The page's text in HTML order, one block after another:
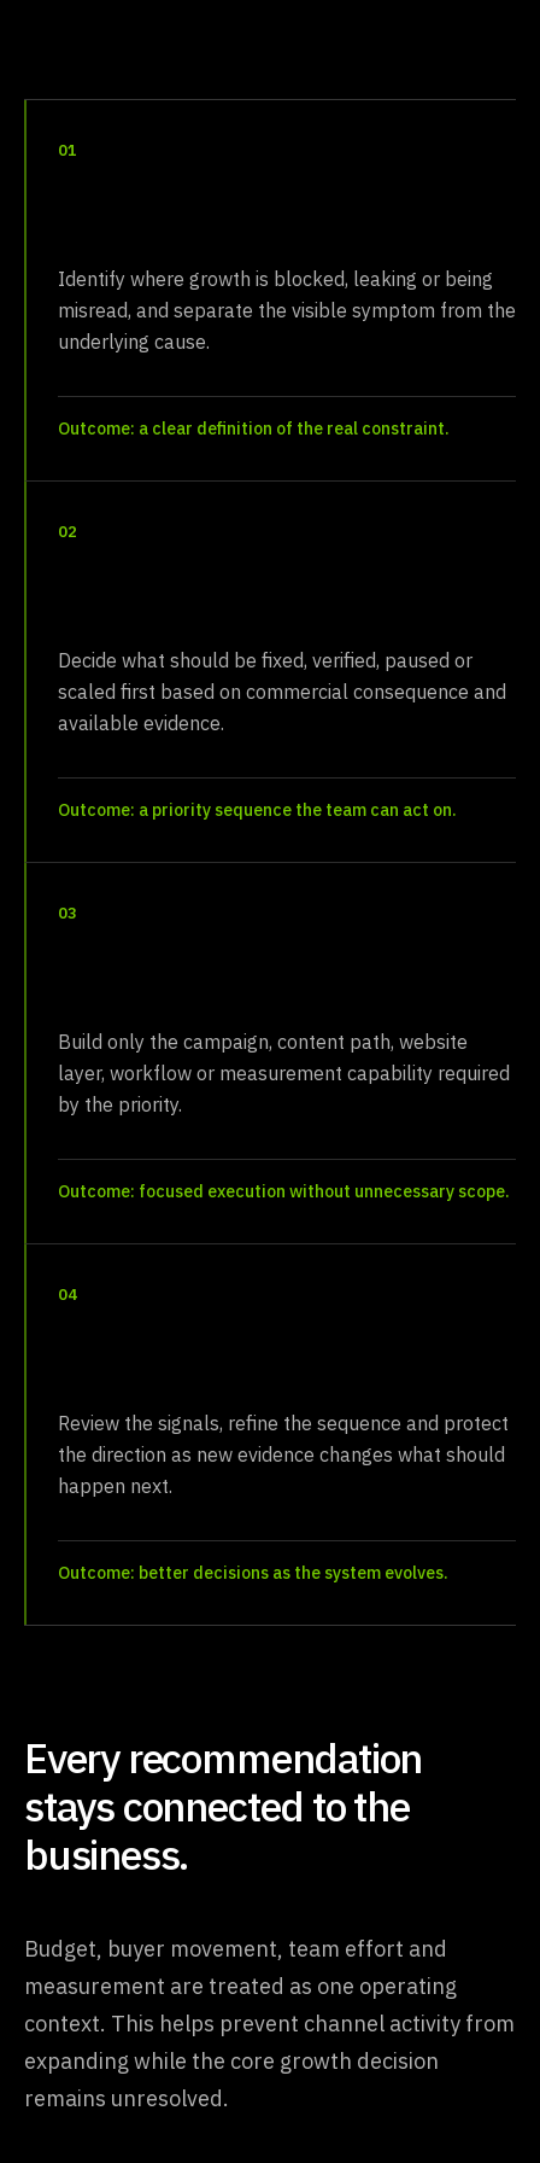
01
Identify where growth is blocked, leaking or being
misread, and separate the visible symptom from the
underlying cause.
Outcome: a clear definition of the real constraint.
02
Decide what should be fixed, verified, paused or
scaled first based on commercial consequence and
available evidence.
Outcome: a priority sequence the team can act on.
03
Build only the campaign, content path, website
layer, workflow or measurement capability required
by the priority.
Outcome: focused execution without unnecessary scope.
04
Review the signals, refine the sequence and protect
the direction as new evidence changes what should
happen next.
Outcome: better decisions as the system evolves.
Every recommendation
stays connected to the
business.
Budget, buyer movement, team effort and
measurement are treated as one operating
context. This helps prevent channel activity from
expanding while the core growth decision
remains unresolved.